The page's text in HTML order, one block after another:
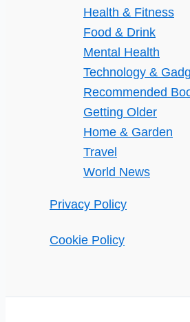
Health & Fitness
Food & Drink
Mental Health
Technology &
Recommended
Getting Older
Home & Garden
Travel
World News
Privacy Policy
Cookie Policy